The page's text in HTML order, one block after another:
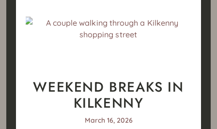
WEEKEND BREAKS IN
KILKENNY
March 16, 2026